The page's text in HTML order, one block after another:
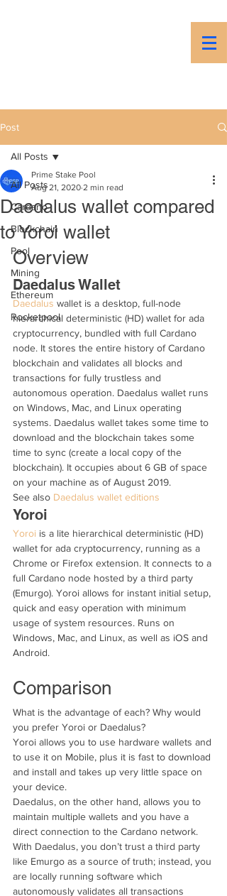
Post
All Posts
Cardano
Blockchain
Pool
Mining
Ethereum
Rocketpool
All Posts
Daedalus wallet compared
to Yoroi wallet
Prime Stake Pool
Aug 21, 2020 2 min read
Overview
Daedalus Wallet
Daedalus wallet is a desktop, full-node
hierarchical deterministic (HD) wallet for ada
cryptocurrency, bundled with full Cardano
node. It stores the entire history of Cardano
blockchain and validates all blocks and
transactions for fully trustless and
autonomous operation. Daedalus wallet runs
on Windows, Mac, and Linux operating
systems. Daedalus wallet takes some time to
download and the blockchain takes some
time to sync (create a local copy of the
blockchain). It occupies about 6 GB of space
on your machine as of August 2019.
See also Daedalus wallet editions
Yoroi
Yoroi is a lite hierarchical deterministic (HD)
wallet for ada cryptocurrency, running as a
Chrome or Firefox extension. It connects to a
full Cardano node hosted by a third party
(Emurgo). Yoroi allows for instant initial setup,
quick and easy operation with minimum
usage of system resources. Runs on
Windows, Mac, and Linux, as well as iOS and
Android.
Comparison
What is the advantage of each? Why would
you prefer Yoroi or Daedalus?
Yoroi allows you to use hardware wallets and
to use it on Mobile, plus it is fast to download
and install and takes up very little space on
your device.
Daedalus, on the other hand, allows you to
maintain multiple wallets and you have a
direct connection to the Cardano network.
With Daedalus, you don’t trust a third party
like Emurgo as a source of truth; instead, you
are locally running software which
autonomously validates all transactions